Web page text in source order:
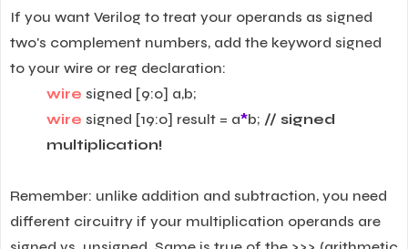
If you want Verilog to treat your operands as signed
two's complement numbers, add the keyword signed
to your wire or reg declaration:
wire signed [9:0] a,b;
wire signed [19:0] result = a*b; // signed
multiplication!
Remember: unlike addition and subtraction, you need
different circuitry if your multiplication operands are